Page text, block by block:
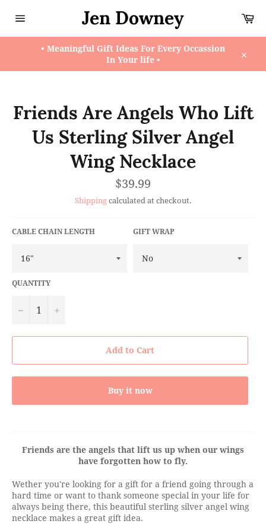
navigation
Jen Downey
• Meaningful Gift Ideas For Every Occassion
In Your life •
Friends Are Angels Who Lift
Us Sterling Silver Angel
Wing Necklace
Regular
price
$39.99
Shippingcalculated at checkout.
CABLE CHAIN LENGTH GIFT WRAP
QUANTITY
− +
Add to Cart
Buy it now
Friends are the angels that lift us up when our wings
have forgotten how to fly.
Wether you're looking for a gift for a friend going through a
hard time or want to thank someone special in your life for
always being there, this beautiful sterling silver angel wing
necklace makes a great gift idea.